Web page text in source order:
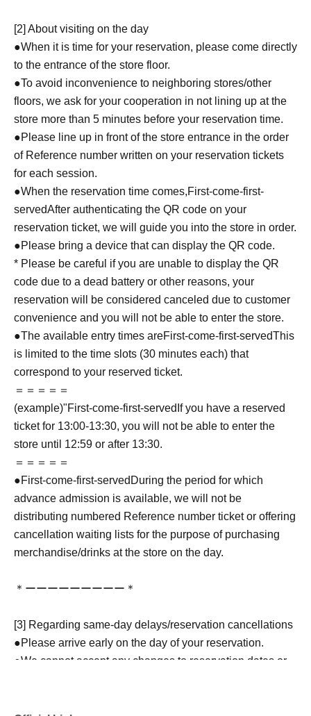
[2] About visiting on the day
●When it is time for your reservation, please come directly
to the entrance of the store floor.
●To avoid inconvenience to neighboring stores/other
floors, we ask for your cooperation in not lining up at the
store more than 5 minutes before your reservation time.
●Please line up in front of the store entrance in the order
of Reference number written on your reservation tickets
for each session.
●When the reservation time comes,First-come-first-
servedAfter authenticating the QR code on your
reservation ticket, we will guide you into the store in order.
●Please bring a device that can display the QR code.
* Please be careful if you are unable to display the QR
code due to a dead battery or other reasons, your
reservation will be considered canceled due to customer
convenience and you will not be able to enter the store.
●The available entry times areFirst-come-first-servedThis
is limited to the time slots (30 minutes each) that
correspond to your reserved ticket.
＝＝＝＝＝
(example)"First-come-first-served If you have a reserved
ticket for 13:00-13:30, you will not be able to enter the
store until 12:59 or after 13:30.
＝＝＝＝＝
●First-come-first-served During the period for which
advance admission is available, we will not be
distributing numbered Reference number ticket or offering
cancellation waiting lists for the purpose of purchasing
merchandise/drinks at the store on the day.
＊ーーーーーーーーー＊
[3] Regarding same-day delays/reservation cancellations
●Please arrive early on the day of your reservation.
●We cannot accept any changes to reservation dates or